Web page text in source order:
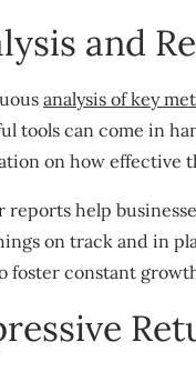
and
analysis of key
tools can come in
on how effective
reports help
on track and in
foster constant